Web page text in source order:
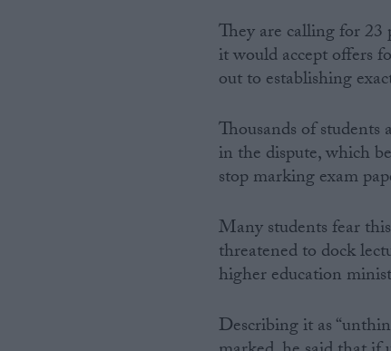
They are calling for
it would accept offers
out to establishing
Thousands of
in the dispute, which
stop marking exam
Many students fear
threatened to dock
higher education
Describing it as